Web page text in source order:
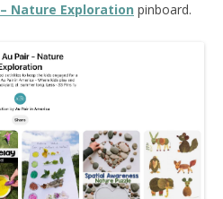
Nature Exploration pinboard.